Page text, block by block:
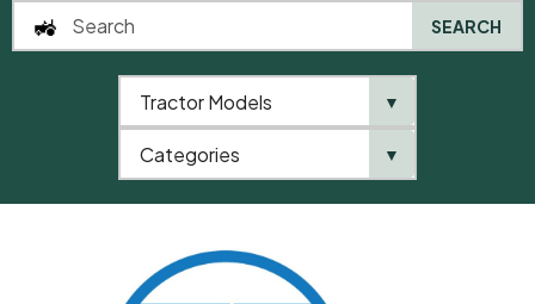
SEARCH
Tractor Models ▼
Categories ▼